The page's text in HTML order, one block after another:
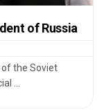
of Russia
the Soviet
...